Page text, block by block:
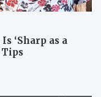
‘Sharp as a
Tips